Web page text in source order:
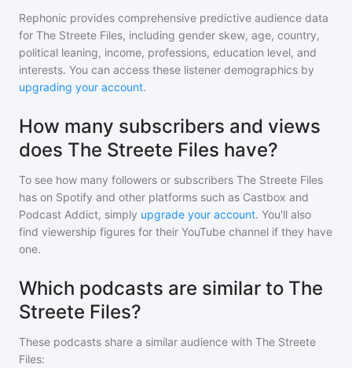
Rephonic provides comprehensive predictive audience data
for The Streete Files, including gender skew, age, country,
political leaning, income, professions, education level, and
interests. You can access these listener demographics by
upgrading your account.
How many subscribers and views
does The Streete Files have?
To see how many followers or subscribers The Streete Files
has on Spotify and other platforms such as Castbox and
Podcast Addict, simply upgrade your account. You'll also
find viewership figures for their YouTube channel if they have
one.
Which podcasts are similar to The
Streete Files?
These podcasts share a similar audience with The Streete
Files: